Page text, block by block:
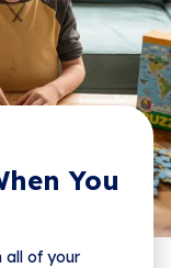
You
all of your